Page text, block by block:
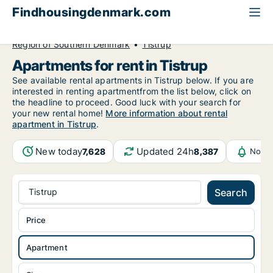
Findhousingdenmark.com
Region of Southern Denmark
Tistrup
Apartments for rent in Tistrup
See available rental apartments in Tistrup below. If you are
interested in renting apartmentfrom the list below, click on
the headline to proceed. Good luck with your search for
your new rental home! More information about rental
apartment in Tistrup.
New today7,628 Updated 24h8,387
Tistrup Search
Apartment
Price